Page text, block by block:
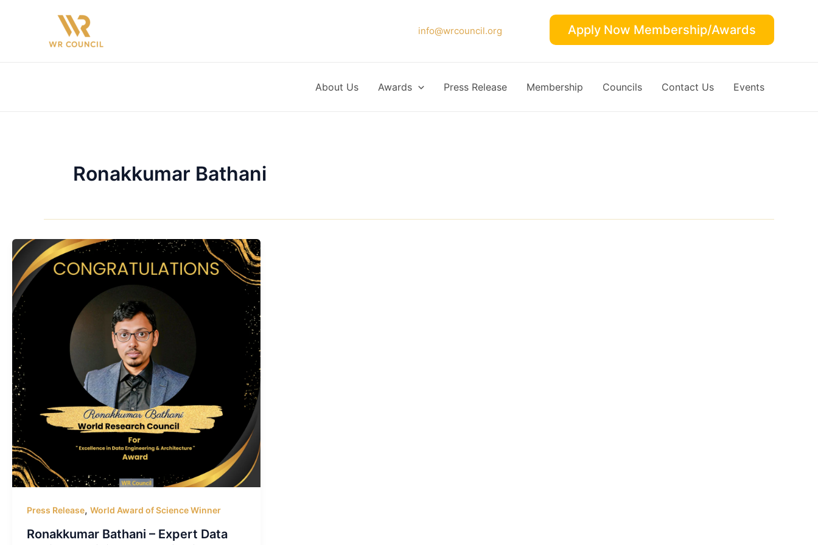
info@wrcouncil.org Apply Now Membership/Awards
About Us Awards Press Release Membership Councils Contact Us Events
Ronakkumar Bathani
Press Release, World Award of Science Winner
Ronakkumar Bathani – Expert Data